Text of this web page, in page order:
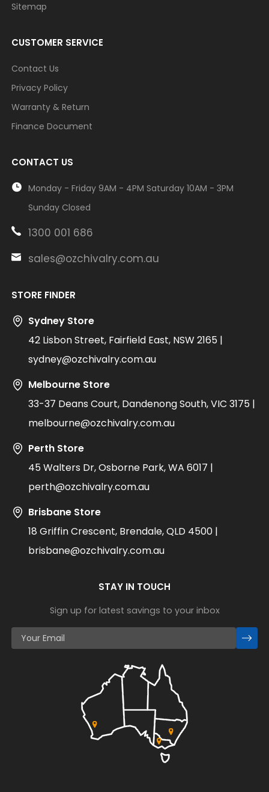
Sitemap
CUSTOMER SERVICE
Contact Us
Privacy Policy
Warranty & Return
Finance Document
CONTACT US
Monday - Friday 9AM - 4PM Saturday 10AM - 3PM
Sunday Closed
1300 001 686
sales@ozchivalry.com.au
STORE FINDER
Sydney Store
42 Lisbon Street, Fairfield East, NSW 2165 |
sydney@ozchivalry.com.au
Melbourne Store
33-37 Deans Court, Dandenong South, VIC 3175 |
melbourne@ozchivalry.com.au
Perth Store
45 Walters Dr, Osborne Park, WA 6017 |
perth@ozchivalry.com.au
Brisbane Store
18 Griffin Crescent, Brendale, QLD 4500 |
brisbane@ozchivalry.com.au
STAY IN TOUCH
Sign up for latest savings to your inbox